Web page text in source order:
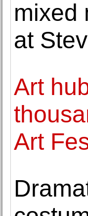
mixed
at
Art
Art